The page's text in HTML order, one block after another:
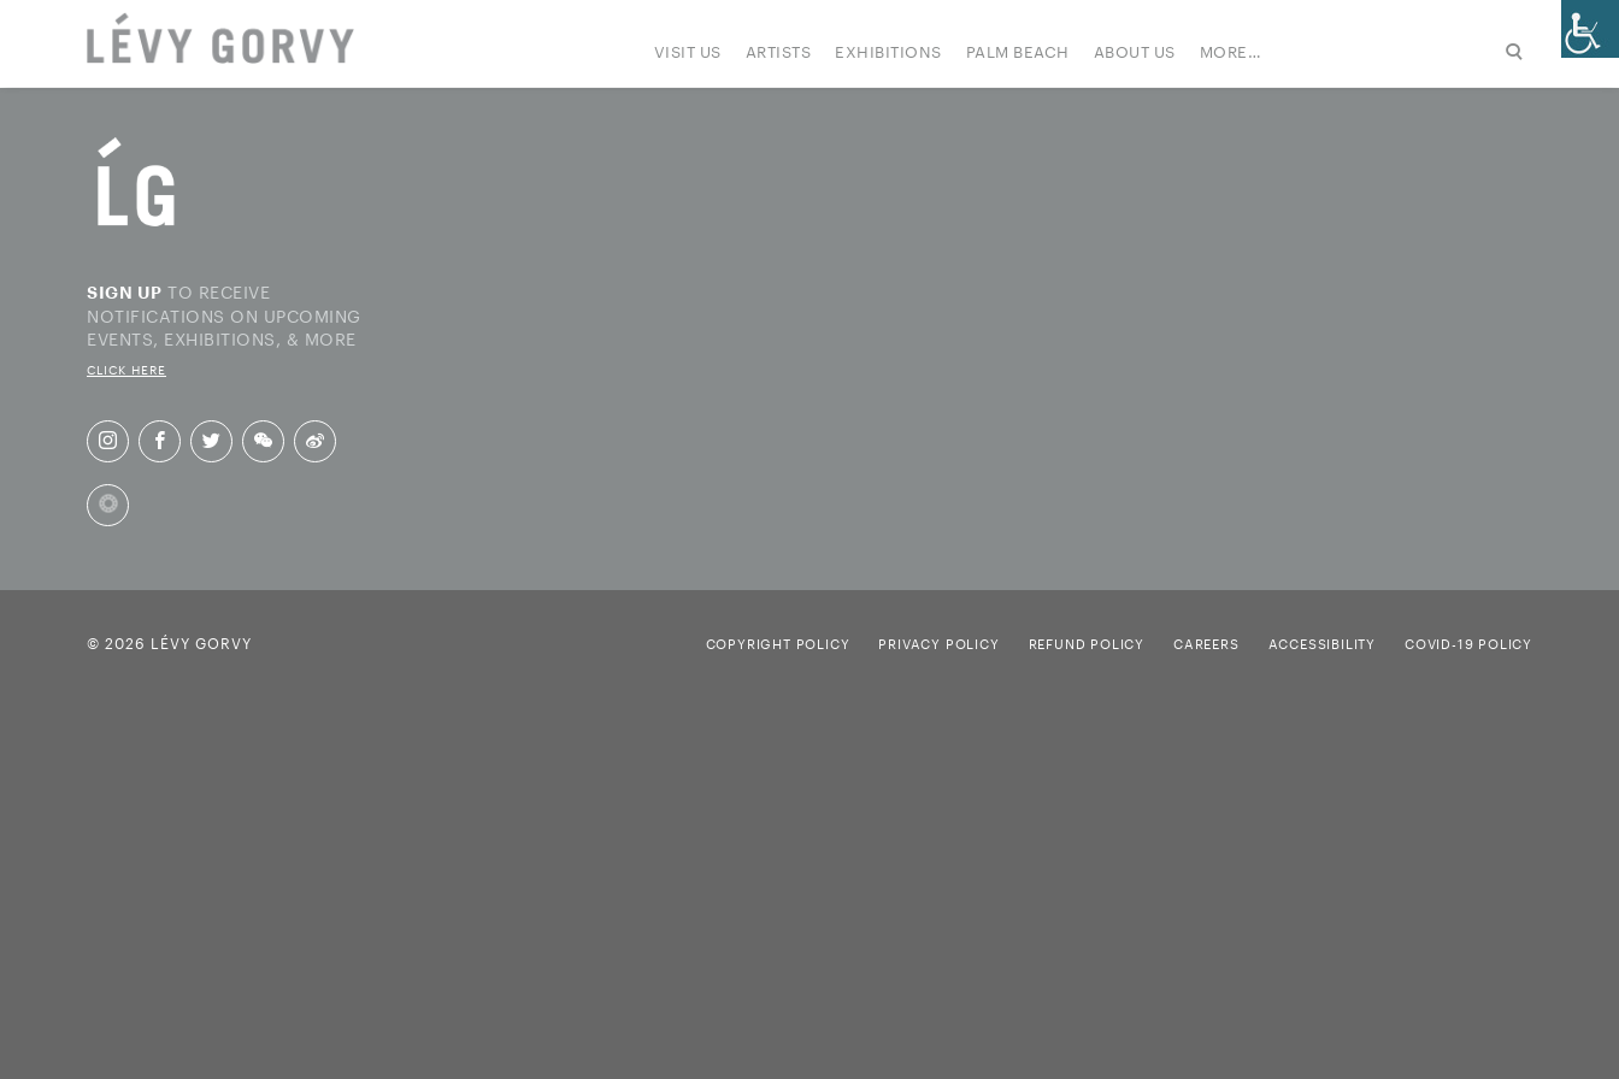
VISIT US ARTISTS EXHIBITIONS PALM BEACH ABOUT US MORE…
SIGN UP TO RECEIVE
NOTIFICATIONS ON UPCOMING
EVENTS, EXHIBITIONS, & MORE
CLICK HERE
© 2026 LÉVY GORVY COPYRIGHT POLICY PRIVACY POLICY REFUND POLICY CAREERS ACCESSIBILITY COVID-19 POLICY